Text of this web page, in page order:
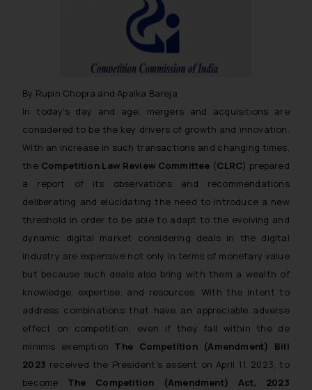
By Rupin Chopra and Apalka Bareja
In today’s day and age, mergers and acquisitions are
considered to be the key drivers of growth and innovation.
With an increase in such transactions and changing times,
the Competition Law Review Committee (CLRC) prepared
a report of its observations and recommendations
deliberating and elucidating the need to introduce a new
threshold in order to be able to adapt to the evolving and
dynamic digital market considering deals in the digital
industry are expensive not only in terms of monetary value
but because such deals also bring with them a wealth of
knowledge, expertise, and resources. With the intent to
address combinations that have an appreciable adverse
effect on competition, even if they fall within the de
minimis exemption The Competition (Amendment) Bill
2023 received the President’s assent on April 11, 2023, to
become The Competition (Amendment) Act, 2023